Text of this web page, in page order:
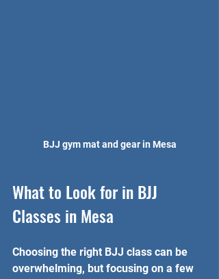
BJJ gym mat and gear in Mesa
What to Look for in BJJ
Classes in Mesa
Choosing the right BJJ class can be
overwhelming, but focusing on a few